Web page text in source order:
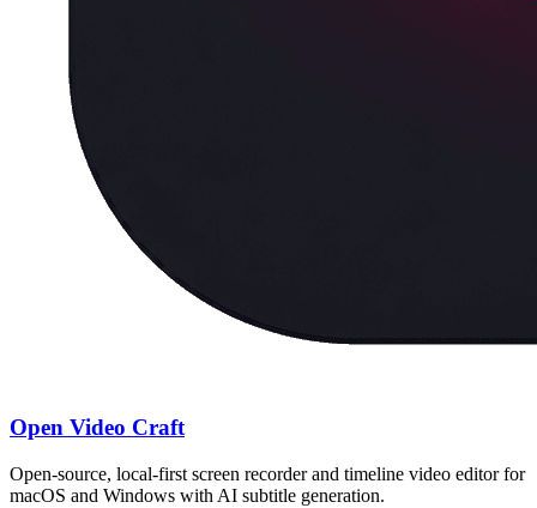
Open Video Craft
Open-source, local-first screen recorder and timeline video editor for
macOS and Windows with AI subtitle generation.